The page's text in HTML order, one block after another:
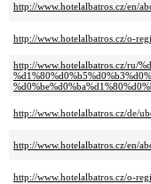
http://www.hotelalbatros.cz/en/
http://www.hotelalbatros.cz/o-
http://www.hotelalbatros.cz/ru/
http://www.hotelalbatros.cz/de/
http://www.hotelalbatros.cz/en/
http://www.hotelalbatros.cz/o-